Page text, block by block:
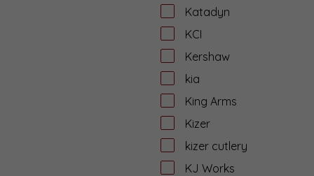
Katadyn
KCI
Kershaw
kia
King Arms
Kizer
kizer cutlery
KJ Works